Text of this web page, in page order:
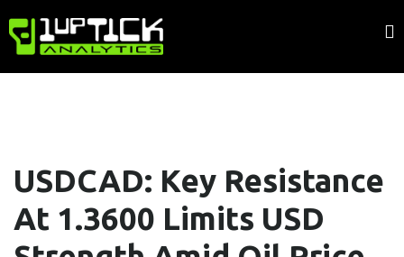
USDCAD: Key Resistance
At 1.3600 Limits USD